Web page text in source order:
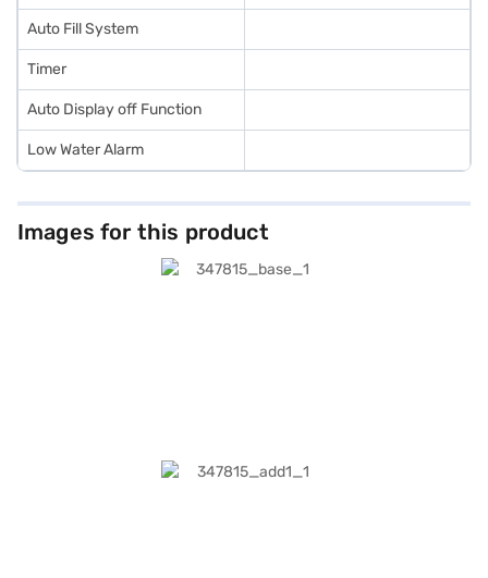
Auto Fill System
Timer
Auto Display off Function
Low Water Alarm
Images for this product